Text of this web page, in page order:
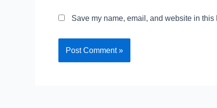
Save my name, email, and website in